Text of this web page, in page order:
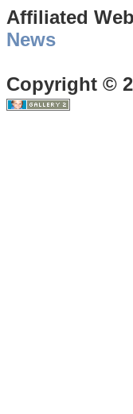
Affiliated
News
Copyright ©